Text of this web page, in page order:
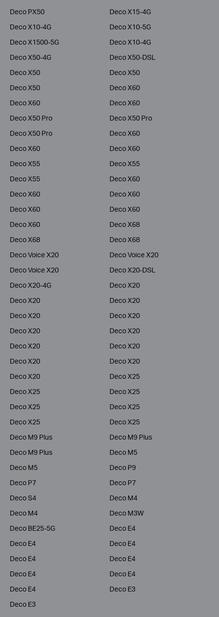
Deco PX50
Deco X15-4G
Deco X10-4G
Deco X10-5G
Deco X1500-5G
Deco X10-4G
Deco X50-4G
Deco X50-DSL
Deco X50
Deco X50
Deco X50
Deco X60
Deco X60
Deco X60
Deco X50 Pro
Deco X50 Pro
Deco X50 Pro
Deco X60
Deco X60
Deco X60
Deco X55
Deco X55
Deco X55
Deco X60
Deco X60
Deco X60
Deco X60
Deco X60
Deco X60
Deco X68
Deco X68
Deco X68
Deco Voice X20
Deco Voice X20
Deco Voice X20
Deco X20-DSL
Deco X20-4G
Deco X20
Deco X20
Deco X20
Deco X20
Deco X20
Deco X20
Deco X20
Deco X20
Deco X20
Deco X20
Deco X20
Deco X20
Deco X25
Deco X25
Deco X25
Deco X25
Deco X25
Deco X25
Deco X25
Deco M9 Plus
Deco M9 Plus
Deco M9 Plus
Deco M5
Deco M5
Deco P9
Deco P7
Deco P7
Deco S4
Deco M4
Deco M4
Deco M3W
Deco BE25-5G
Deco E4
Deco E4
Deco E4
Deco E4
Deco E4
Deco E4
Deco E4
Deco E4
Deco E3
Deco E3